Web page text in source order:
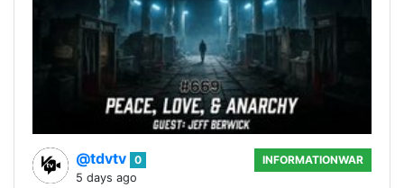
@tdvtv 0
5 days ago
INFORMATIONWAR